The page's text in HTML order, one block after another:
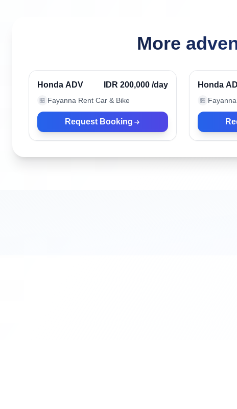
More
Verified
Honda ADV IDR 200,000 /day
🏪 Fayanna Rent Car & Bike
Request Booking
Honda
🏪